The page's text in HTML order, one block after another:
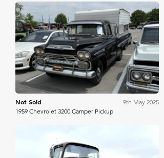
Mecum
Not Sold
9th May 2025
1959 Chevrolet 3200 Camper Pickup